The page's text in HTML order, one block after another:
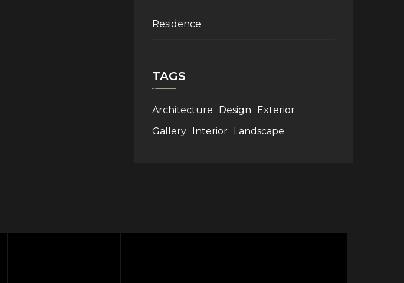
Residence
TAGS
Architecture Design
Exterior
Gallery Interior Landscape